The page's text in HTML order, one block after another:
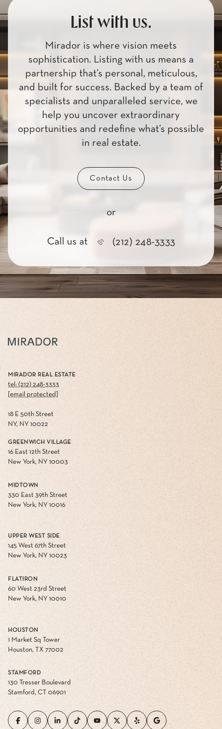
List with us.
Mirador is where vision meets
sophistication. Listing with us means a
partnership that’s personal, meticulous,
and built for success. Backed by a team of
specialists and unparalleled service, we
help you uncover extraordinary
opportunities and redefine what’s possible
in real estate.
Contact Us
or
Call us at (212) 248-3333
MIRADOR REAL ESTATE
tel: (212) 248-3333
[email protected]
18 E 50th Street
NY, NY 10022
GREENWICH VILLAGE
16 East 12th Street
New York, NY 10003
MIDTOWN
330 East 39th Street
New York, NY 10016
UPPER WEST SIDE
145 West 67th Street
New York, NY 10023
FLATIRON
60 West 23rd Street
New York, NY 10010
HOUSTON
1 Market Sq Tower
Houston, TX 77002
STAMFORD
130 Tresser Boulevard
Stamford, CT 06901